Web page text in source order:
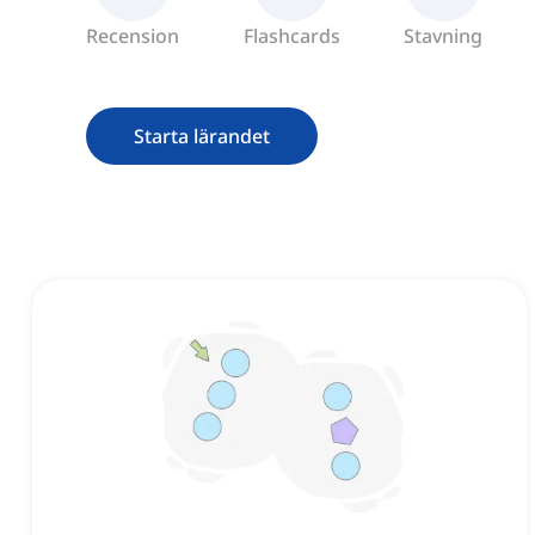
Recension Flashcards Stavning
Starta lärandet